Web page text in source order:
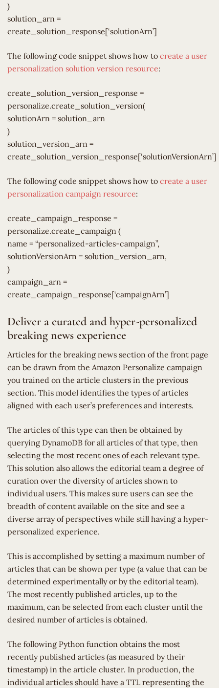
)
solution_arn =
create_solution_response[‘solutionArn’]
The following code snippet shows how to create a user
personalization solution version resource:
create_solution_version_response =
personalize.create_solution_version(
solutionArn = solution_arn
)
solution_version_arn =
create_solution_version_response[‘solutionVersionArn’]
The following code snippet shows how to create a user
personalization campaign resource:
create_campaign_response =
personalize.create_campaign (
name = “personalized-articles-campaign”,
solutionVersionArn = solution_version_arn,
)
campaign_arn =
create_campaign_response[‘campaignArn’]
Deliver a curated and hyper-personalized
breaking news experience
Articles for the breaking news section of the front page
can be drawn from the Amazon Personalize campaign
you trained on the article clusters in the previous
section. This model identifies the types of articles
aligned with each user’s preferences and interests.
The articles of this type can then be obtained by
querying DynamoDB for all articles of that type, then
selecting the most recent ones of each relevant type.
This solution also allows the editorial team a degree of
curation over the diversity of articles shown to
individual users. This makes sure users can see the
breadth of content available on the site and see a
diverse array of perspectives while still having a hyper-
personalized experience.
This is accomplished by setting a maximum number of
articles that can be shown per type (a value that can be
determined experimentally or by the editorial team).
The most recently published articles, up to the
maximum, can be selected from each cluster until the
desired number of articles is obtained.
The following Python function obtains the most
recently published articles (as measured by their
timestamp) in the article cluster. In production, the
individual articles should have a TTL representing the